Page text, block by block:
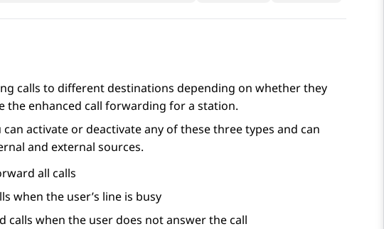
calls to different destinations depending on whether they
the enhanced call forwarding for a station.
activate or deactivate any of these three types and can
and external sources.
all calls
when the user’s line is busy
calls when the user does not answer the call